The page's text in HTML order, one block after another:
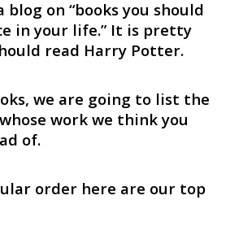
blog on “books you should
in your life.” It is pretty
read Harry Potter.
we are going to list the
work we think you
of.
order here are our top